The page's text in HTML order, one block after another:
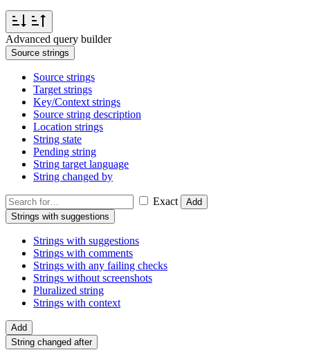
Advanced query builder
Source strings
Source strings
Target strings
Key/Context strings
Source string description
Location strings
String state
Pending string
String target language
String changed by
Exact
Add
Strings with suggestions
Strings with suggestions
Strings with comments
Strings with any failing checks
Strings without screenshots
Pluralized string
Strings with context
Add
String changed after